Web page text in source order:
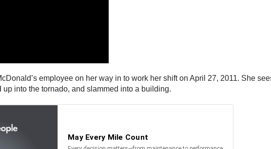
employee on her way in to work her shift on April 27, 2011. She
into the tornado, and slammed into a building.